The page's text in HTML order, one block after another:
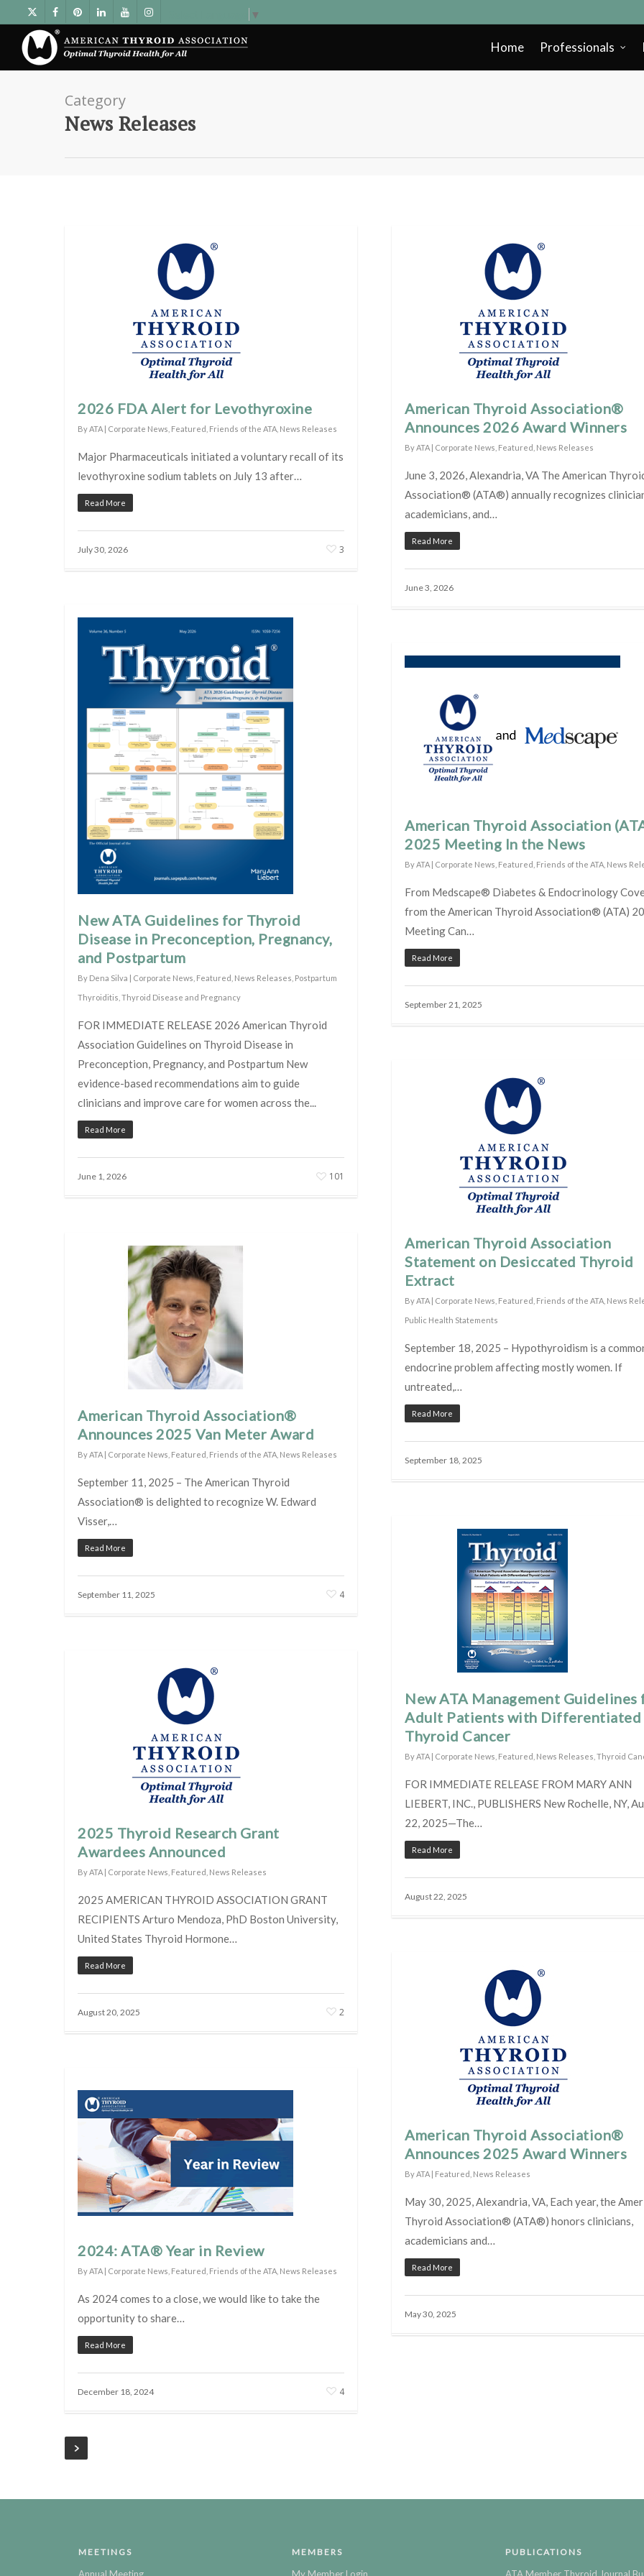
▼
Home Professionals
Category
News Releases
2026 FDA Alert for Levothyroxine
ByATA | Corporate News Featured Friends of the ATA News Releases
Major Pharmaceuticals initiated a voluntary recall of its
levothyroxine sodium tablets on July 13 after…
Read More
July 30, 2026 3
American Thyroid Association®
Announces 2026 Award Winners
ByATA | Corporate News Featured News Releases
June 3, 2026, Alexandria, VA The American
Association® (ATA®) annually recognizes
academicians, and…
Read More
June 3, 2026
New ATA Guidelines for Thyroid
Disease in Preconception, Pregnancy,
and Postpartum
By Dena Silva Corporate News Featured News Releases Postpartum
Thyroiditis Thyroid Disease and Pregnancy
FOR IMMEDIATE RELEASE 2026 American Thyroid
Association Guidelines on Thyroid Disease in
Preconception, Pregnancy, and Postpartum New
evidence-based recommendations aim to guide
clinicians and improve care for women across the...
Read More
June 1, 2026 101
American Thyroid Association
2025 Meeting In the News
ByATA | Corporate News Featured Friends of the ATA News
From Medscape® Diabetes & Endocrinology
from the American Thyroid Association® (ATA)
Meeting Can…
Read More
September 21, 2025
American Thyroid Association
Statement on Desiccated Thyroid
Extract
ByATA | Corporate News Featured Friends of the ATA News
Public Health Statements
September 18, 2025 – Hypothyroidism is a
endocrine problem affecting mostly women. If
untreated,…
Read More
September 18, 2025
American Thyroid Association®
Announces 2025 Van Meter Award
ByATA | Corporate News Featured Friends of the ATA News Releases
September 11, 2025 – The American Thyroid
Association® is delighted to recognize W. Edward
Visser,…
Read More
September 11, 2025 4
New ATA Management Guidelines
Adult Patients with Differentiated
Thyroid Cancer
ByATA | Corporate News Featured News Releases Thyroid
FOR IMMEDIATE RELEASE FROM MARY ANN
LIEBERT, INC., PUBLISHERS New Rochelle, NY,
22, 2025—The…
Read More
August 22, 2025
2025 Thyroid Research Grant
Awardees Announced
ByATA | Corporate News Featured News Releases
2025 AMERICAN THYROID ASSOCIATION GRANT
RECIPIENTS Arturo Mendoza, PhD Boston University,
United States Thyroid Hormone…
Read More
August 20, 2025 2
American Thyroid Association®
Announces 2025 Award Winners
ByATA | Featured News Releases
May 30, 2025, Alexandria, VA, Each year, the
Thyroid Association® (ATA®) honors clinicians,
academicians and…
Read More
May 30, 2025
2024: ATA® Year in Review
ByATA | Corporate News Featured Friends of the ATA News Releases
As 2024 comes to a close, we would like to take the
opportunity to share…
Read More
December 18, 2024 4
MEETINGS MEMBERS PUBLICATIONS